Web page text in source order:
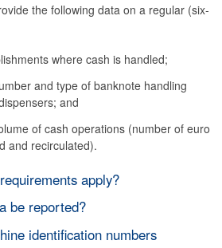
the following data on a regular (six-
where cash is handled;
and type of banknote handling
and
of cash operations (number of euro
and recirculated).
apply?
to reporting requirements if they use
level on a six-monthly basis (by
be reported?
Excel file that is used for the six-monthly
identification numbers